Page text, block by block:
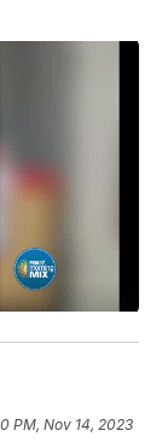
PM, Nov 14, 2023